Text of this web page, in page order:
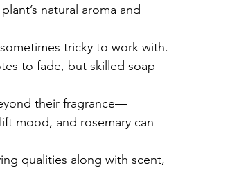
natural aroma and
tricky to work with.
to fade, but skilled soap
their fragrance—
mood, and rosemary can
qualities along with scent,